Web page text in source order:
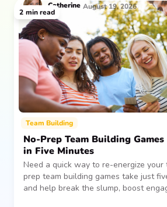
Team Building
No-Prep Team Building
in Five Minutes
Need a quick way to re-energize your
prep team building games take just
and help break the slump, boost
Catherine August 19, 2026
2 min read